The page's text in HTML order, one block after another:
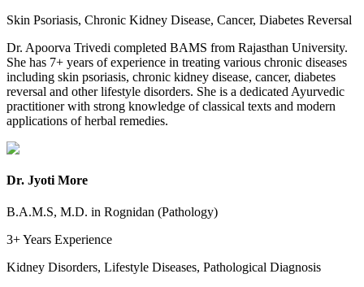
Skin Psoriasis, Chronic Kidney Disease, Cancer, Diabetes Reversal
Dr. Apoorva Trivedi completed BAMS from Rajasthan University.
She has 7+ years of experience in treating various chronic diseases
including skin psoriasis, chronic kidney disease, cancer, diabetes
reversal and other lifestyle disorders. She is a dedicated Ayurvedic
practitioner with strong knowledge of classical texts and modern
applications of herbal remedies.
Dr. Jyoti More
B.A.M.S, M.D. in Rognidan (Pathology)
3+ Years Experience
Kidney Disorders, Lifestyle Diseases, Pathological Diagnosis